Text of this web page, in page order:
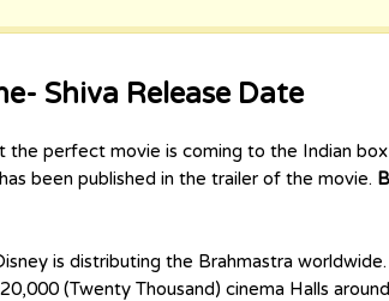
Shiva Release Date
the perfect movie is coming to the Indian
been published in the trailer of the movie.
is distributing the Brahmastra
(Twenty Thousand) cinema Halls